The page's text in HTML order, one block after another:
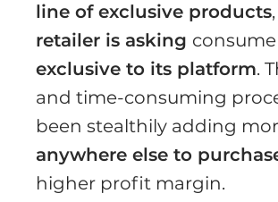
line of exclusive products
retailer is asking
exclusive to its platform.
and time-consuming
been stealthily adding
anywhere else to
higher profit margin.